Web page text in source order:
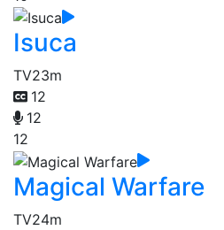
Isuca
TV23m
12
12
12
Magical Warfare
TV24m